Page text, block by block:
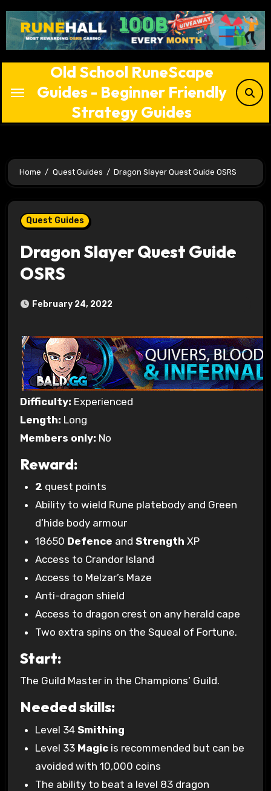
to
content
Old School RuneScape
Guides - Beginner Friendly
Strategy Guides
Home Quest Guides Dragon Slayer Quest Guide OSRS
Quest Guides
Dragon Slayer Quest Guide
OSRS
February 24, 2022
Difficulty: Experienced
Length: Long
Members only: No
Reward:
2 quest points
Ability to wield Rune platebody and Green
d’hide body armour
18650 Defence andStrength XP
Access to Crandor Island
Access to Melzar’s Maze
Anti-dragon shield
Access to dragon crest on any herald cape
Two extra spins on the Squeal of Fortune.
Start:
The Guild Master in the Champions’ Guild.
Needed skills:
Level 34Smithing
Level 33 Magic is recommended but can be
avoided with 10,000 coins
The ability to beat a level 83 dragon